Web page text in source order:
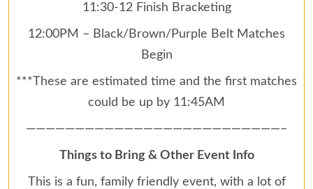
11:30-12 Finish Bracketing
12:00PM – Black/Brown/Purple Belt Matches
Begin
***These are estimated time and the first matches
could be up by 11:45AM
——————————————————————————–
Things to Bring & Other Event Info
This is a fun, family friendly event, with a lot of